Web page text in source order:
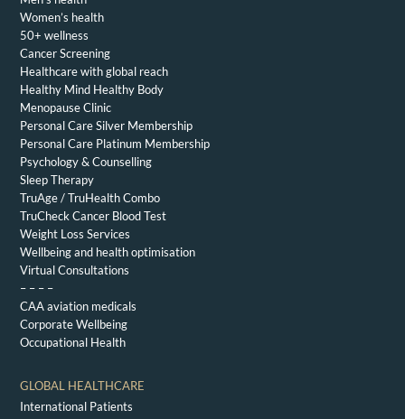
Women’s health
50+ wellness
Cancer Screening
Healthcare with global reach
Healthy Mind Healthy Body
Menopause Clinic
Personal Care Silver Membership
Personal Care Platinum Membership
Psychology & Counselling
Sleep Therapy
TruAge / TruHealth Combo
TruCheck Cancer Blood Test
Weight Loss Services
Wellbeing and health optimisation
Virtual Consultations
– – – –
CAA aviation medicals
Corporate Wellbeing
Occupational Health
GLOBAL HEALTHCARE
International Patients